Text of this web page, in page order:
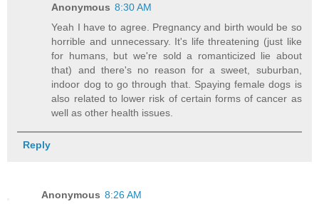
Anonymous 8:30 AM
Yeah I have to agree. Pregnancy and birth would be so
horrible and unnecessary. It's life threatening (just like
for humans, but we're sold a romanticized lie about
that) and there's no reason for a sweet, suburban,
indoor dog to go through that. Spaying female dogs is
also related to lower risk of certain forms of cancer as
well as other health issues.
Reply
Anonymous 8:26 AM